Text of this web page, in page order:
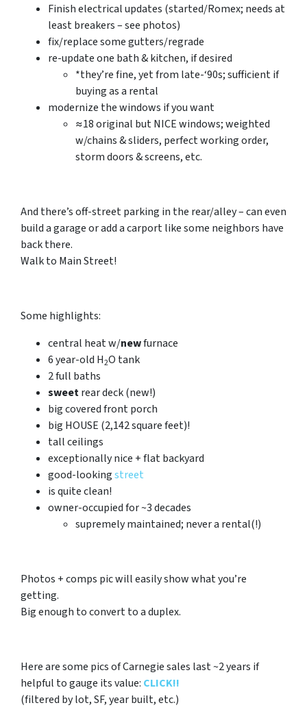
Finish electrical updates (started/Romex; needsat
leastbreakers – see photos)
fix/replace some gutters/regrade
re-update one bath & kitchen, if desired
*they’re fine, yet from late-‘90s; sufficient if
buying as a rental
modernize the windows if you want
≈18 original but NICE windows; weighted
w/chains & sliders, perfect working order,
storm doors & screens, etc.
And there’s off-street parking in the rear/alley – can even
build a garage or add a carport like some neighbors have
back there.
Walk to Main Street!
Some highlights:
central heat w/newfurnace
6 year-old H2O tank
2full baths
sweetrear deck(new!)
big covered front porch
big HOUSE (2,142 square feet)!
tall ceilings
exceptionally nice + flat backyard
good-lookingstreet
is quite clean!
owner-occupied for ~3 decades
supremely maintained; never a rental(!)
Photos + comps pic will easily show what you’re
getting.
Big enough to convert to a duplex.
Here are some pics of Carnegie sales last ~2 years if
helpful to gauge its value: CLICK!!
(filtered by lot, SF, year built, etc.)